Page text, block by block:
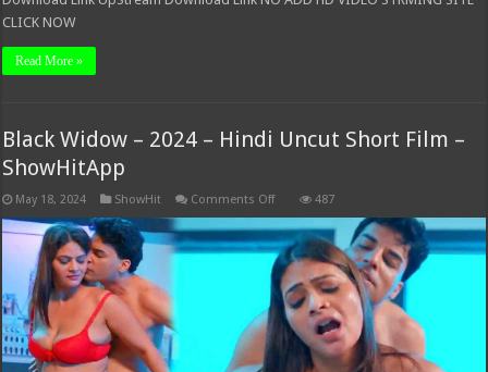
CLICK NOW
Read More »
Black Widow – 2024 – Hindi Uncut Short Film –
ShowHitApp
May 18, 2024 ShowHit Comments Offon
Widow
–
2024
–
Hindi
Uncut
Short
Film
ShowHitApp
487